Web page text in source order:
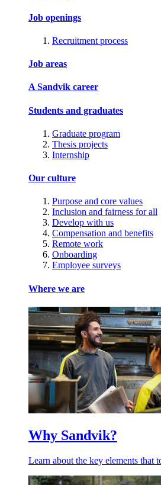
Job openings
Recruitment process
Job areas
A Sandvik career
Students and graduates
Graduate program
Thesis projects
Internship
Our culture
Purpose and core values
Inclusion and fairness for all
Develop with us
Compensation and benefits
Remote work
Onboarding
Employee surveys
Where we are
Why Sandvik?
Learn about the key elements that